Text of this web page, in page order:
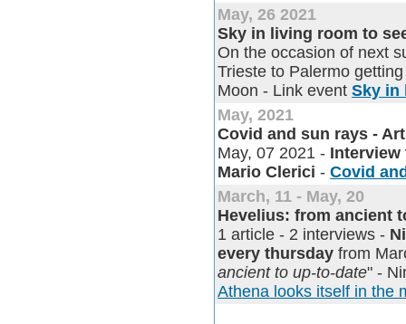
May, 26 2021
Sky in living room to
On the occasion of next
Trieste to Palermo
Moon - Link eventSky in
May, 2021
Covid and sun rays -
May, 07 2021 - Interview
Mario Clerici -Covid
March, 11 - May, 20
Hevelius: from ancient
1 article - 2 interviews -
every thursday from
ancient to up-to-date" -
Athena looks itself in the